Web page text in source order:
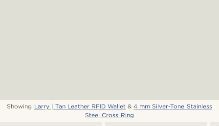
Showing Larry | Tan Leather RFID Wallet &4 mm Silver-Tone Stainless
Steel Cross Ring